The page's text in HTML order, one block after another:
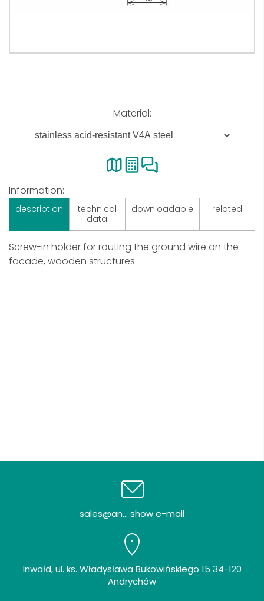
Material:
Information:
description
technical
data
downloadable related
Screw-in holder for routing the ground wire on the
facade, wooden structures.
sales@an... show e-mail
Inwałd, ul. ks. Władysława Bukowińskiego 15 34-120
Andrychów